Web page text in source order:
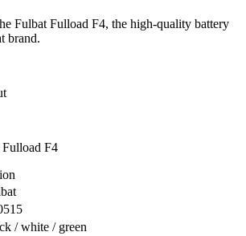
Fulbat Fulload F4, the high-quality battery
brand.
Fulload F4
/ white / green